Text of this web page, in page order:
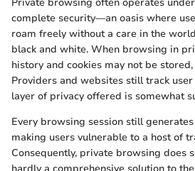
complete security—an oasis where
roam freely without a care in the
black and white. When browsing in
history and cookies may not be
Providers and websites still track user
layer of privacy offered is somewhat
Every browsing session still
making users vulnerable to a host of
Consequently, private browsing does